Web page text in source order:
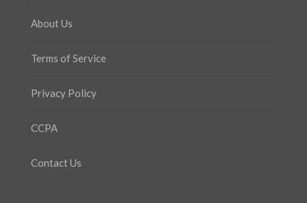
About Us
Terms of Service
Privacy Policy
CCPA
Contact Us